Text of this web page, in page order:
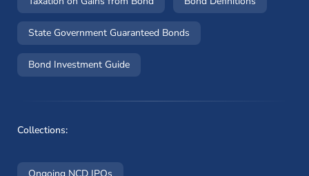
State Government Guaranteed Bonds
Bond Investment Guide
Collections: